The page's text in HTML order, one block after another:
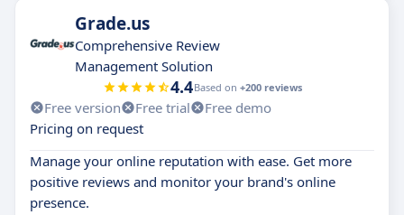
Grade.us
Comprehensive Review
Management Solution
4.4Based on +200 reviews
Free version Free trial
Free demo
Pricing on request
Manage your online reputation with ease. Get more
positive reviews and monitor your brand's online
presence.